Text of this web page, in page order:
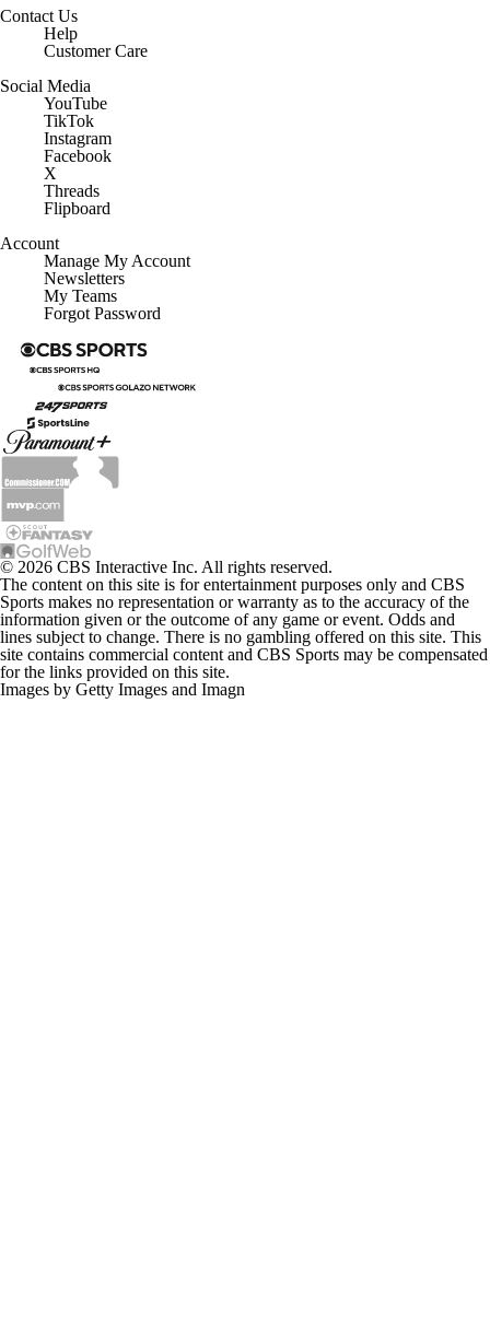
Contact Us
Help
Customer Care
Social Media
YouTube
TikTok
Instagram
Facebook
X
Threads
Flipboard
Account
Manage My Account
Newsletters
My Teams
Forgot Password
© 2026 CBS Interactive Inc. All rights reserved.
The content on this site is for entertainment purposes only and CBS
Sports makes no representation or warranty as to the accuracy of the
information given or the outcome of any game or event. Odds and
lines subject to change. There is no gambling offered on this site. This
site contains commercial content and CBS Sports may be compensated
for the links provided on this site.
Images by Getty Images and Imagn